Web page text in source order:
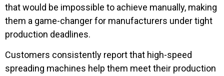
that would be impossible to achieve manually, making
them a game-changer for manufacturers under tight
production deadlines.
Customers consistently report that high-speed
spreading machines help them meet their production